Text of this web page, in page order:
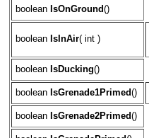
boolean IsOnGround()
boolean IsInAir( int )
boolean IsDucking()
boolean IsGrenade1Primed()
boolean IsGrenade2Primed()